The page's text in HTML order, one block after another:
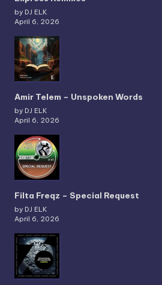
by DJ ELK
April 6, 2026
Amir Telem – Unspoken Words
by DJ ELK
April 6, 2026
Filta Freqz – Special Request
by DJ ELK
April 6, 2026